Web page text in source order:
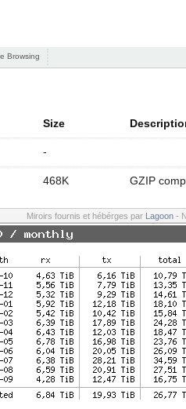
Browsing
Size
-
468K GZIP
Miroirs fournis et hébérges par Lagoon -